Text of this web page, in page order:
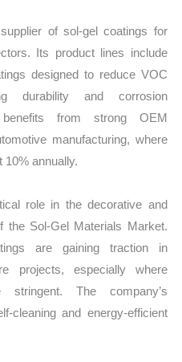
of sol-gel coatings for
Its product lines include
designed to reduce VOC
durability and corrosion
from strong OEM
manufacturing, where
10% annually.
role in the decorative and
the Sol-Gel Materials Market.
are gaining traction in
projects, especially where
stringent. The company’s
cleaning and energy-efficient